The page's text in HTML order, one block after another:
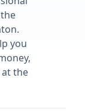
you
the